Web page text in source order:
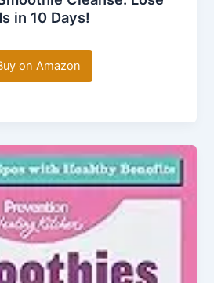
in 10 Days!
on Amazon